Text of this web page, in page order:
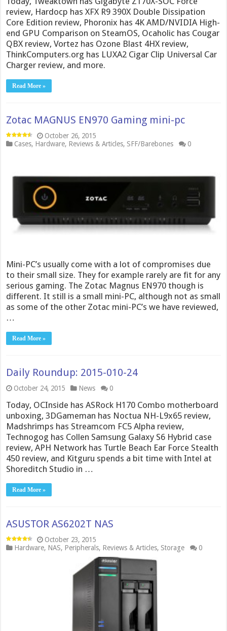
review, Hardocp has XFX R9 390X Double Dissipation
Core Edition review, Phoronix has 4K AMD/NVIDIA High-
end GPU Comparison on SteamOS, Ocaholic has Cougar
QBX review, Vortez has Ozone Blast 4HX review,
ThinkComputers.org has LUXA2 Cigar Clip Universal Car
Charger review, and more.
Read More »
Zotac MAGNUS EN970 Gaming mini-pc
October 26, 2015
Cases, Hardware, Reviews & Articles, SFF/Barebones 0
Mini-PC’s usually come with a lot of compromises due
to their small size. They for example rarely are fit for any
serious gaming. The Zotac Magnus EN970 though is
different. It still is a small mini-PC, although not as small
as some of the other Zotac mini-PC’s we have reviewed,
…
Read More »
Daily Roundup: 2015-010-24
October 24, 2015 News 0
Today, OCInside has ASRock H170 Combo motherboard
unboxing, 3DGameman has Noctua NH-L9x65 review,
Madshrimps has Streamcom FC5 Alpha review,
Technogog has Collen Samsung Galaxy S6 Hybrid case
review, APH Network has Turtle Beach Ear Force Stealth
450 review, and Kitguru spends a bit time with Intel at
Shoreditch Studio in …
Read More »
ASUSTOR AS6202T NAS
October 23, 2015
Hardware, NAS, Peripherals, Reviews & Articles, Storage 0